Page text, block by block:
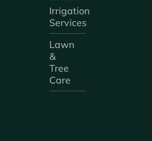
Irrigation
Services
Lawn
&
Tree
Care